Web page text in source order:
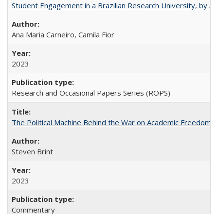
Student Engagement in a Brazilian Research University, by
Ana Maria Carneiro, Camila Fior
2023
Research and Occasional Papers Series (ROPS)
The Political Machine Behind the War on Academic Freedom
Steven Brint
2023
Commentary